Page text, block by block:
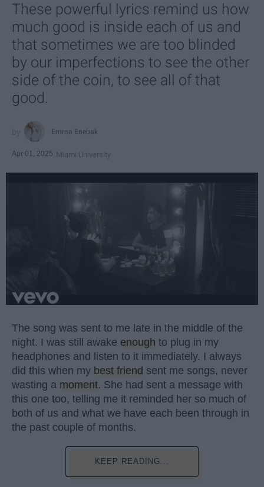
These powerful lyrics remind us how
much good is inside each of us and
that sometimes we are too blinded
by our imperfections to see the other
side of the coin, to see all of that
good.
Emma Enebak
Apr 01, 2025 Miami University
The song was sent to me late in the middle of the
night. I was still awake enough to plug in my
headphones and listen to it immediately. I always
did this when my best friend sent me songs, never
wasting a moment. She had sent a message with
this one too, telling me it reminded her so much of
both of us and what we have each been through in
the past couple of months.
KEEP READING...